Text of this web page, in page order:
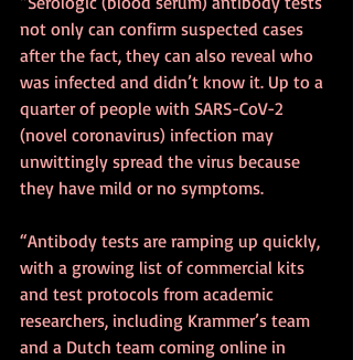
not only can confirm suspected cases
after the fact, they can also reveal who
was infected and didn’t know it. Up to a
quarter of people with SARS-CoV-2
(novel coronavirus) infection may
unwittingly spread the virus because
they have mild or no symptoms.
“Antibody tests are ramping up quickly,
with a growing list of commercial kits
and test protocols from academic
researchers, including Krammer’s team
and a Dutch team coming online in